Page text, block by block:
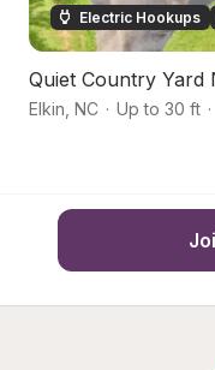
Electric Hookups
Quiet Country Yard
Elkin NC · Up to 30 ft ·